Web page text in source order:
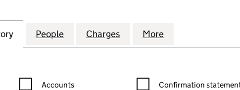
HOMES (MIDLANDS) LIMITED (01472475)
for TRENCHERWOOD HOMES (MIDLANDS) LIMITED
People for TRENCHERWOOD HOMES
Charges for TRENCHERWOOD
More
Confirmation statement filters, selecting an input will reload the
Accounts Confirmation statement
Confirmation